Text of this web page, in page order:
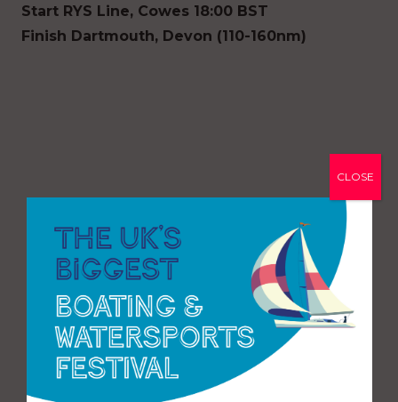
Start RYS Line, Cowes 18:00 BST
Finish Dartmouth, Devon (110-160nm)
CLOSE